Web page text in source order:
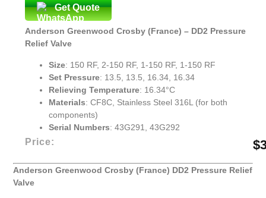
Get Quote
Anderson Greenwood Crosby (France) – DD2 Pressure
Relief Valve
Size: 150 RF, 2-150 RF, 1-150 RF, 1-150 RF
Set Pressure: 13.5, 13.5, 16.34, 16.34
Relieving Temperature: 16.34°C
Materials: CF8C, Stainless Steel 316L (for both
components)
Serial Numbers: 43G291, 43G292
Price: $
Anderson Greenwood Crosby (France) DD2 Pressure Relief
Valve